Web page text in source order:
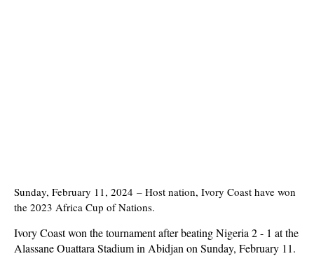
Sunday, February 11, 2024 – Host nation, Ivory Coast have won
the 2023 Africa Cup of Nations.
Ivory Coast won the tournament after beating Nigeria 2 - 1 at the
Alassane Ouattara Stadium in Abidjan on Sunday, February 11.